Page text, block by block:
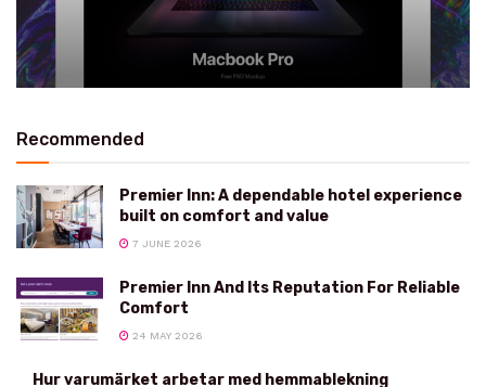
Recommended
Premier Inn: A dependable hotel experience
built on comfort and value
7 JUNE 2026
Premier Inn And Its Reputation For Reliable
Comfort
24 MAY 2026
Hur varumärket arbetar med hemmablekning